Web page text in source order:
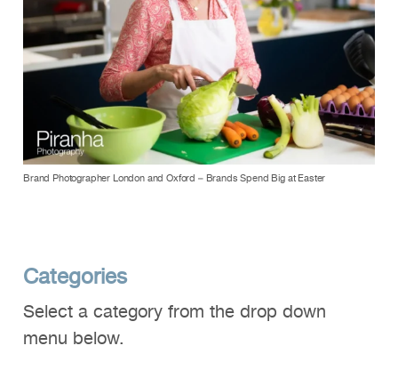
Brand Photographer London and Oxford – Brands Spend Big at Easter
Categories
Select a category from the drop down
menu below.